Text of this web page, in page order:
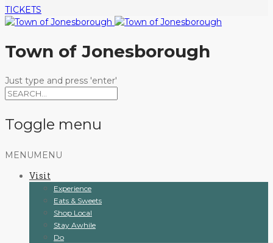
TICKETS
Town of Jonesborough
Just type and press 'enter'
Toggle menu
Skip
content
MENU MENU
Visit
Experience
Eats & Sweets
Shop Local
Stay Awhile
Do